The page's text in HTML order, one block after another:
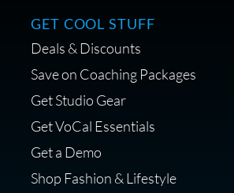
Get a portable interface made for
voice over - Audiosigma
MikeHero
GET COOL STUFF
Deals & Discounts
Save on Coaching Packages
Get Studio Gear
Get VoCal Essentials
Get a Demo
Shop Fashion & Lifestyle